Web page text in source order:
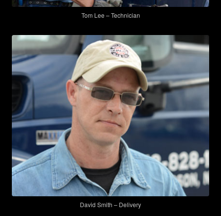
Tom Lee – Technician
David Smith – Delivery